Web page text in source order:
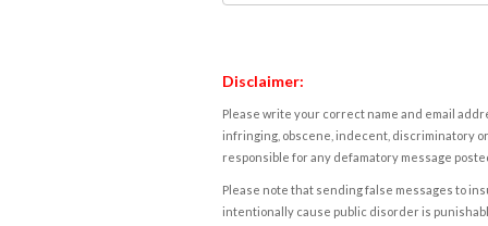
Disclaimer:
Please write your correct name and email
infringing, obscene, indecent, discriminatory
responsible for any defamatory message
Please note that sending false messages to
intentionally cause public disorder is